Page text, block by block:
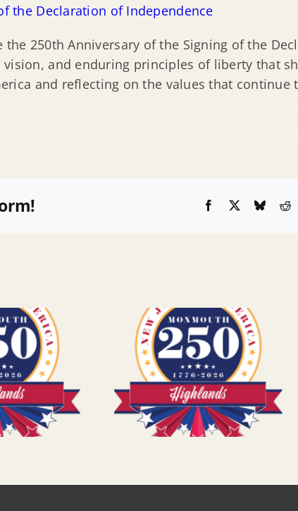
the Declaration of Independence
250th Anniversary of the Signing of the
and enduring principles of liberty that
and reflecting on the values that continue
Facebook
X Bluesky